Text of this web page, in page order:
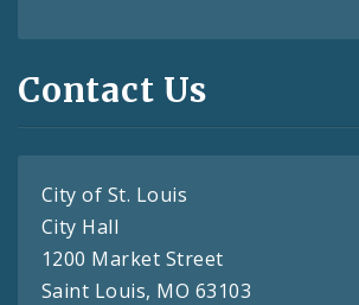
Contact Us
City of St. Louis
City Hall
1200 Market Street
Saint Louis, MO 63103